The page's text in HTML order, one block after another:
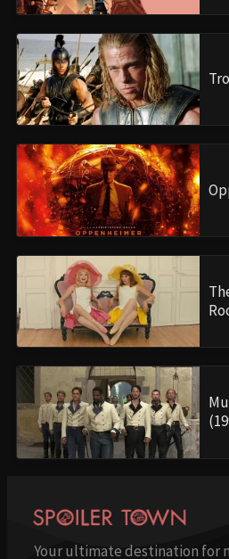
Your ultimate destination for